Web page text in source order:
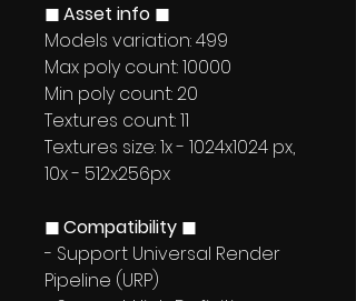
◼ Asset info ◼
Models variation: 499
Max poly count: 10000
Min poly count: 20
Textures count: 11
Textures size: 1x - 1024x1024 px,
10x - 512x256px
◼ Compatibility ◼
- Support Universal Render
Pipeline (URP)